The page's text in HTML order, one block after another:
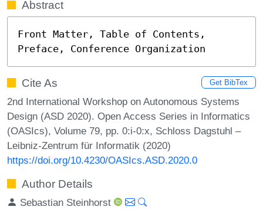
Abstract
Front Matter, Table of Contents,
Preface, Conference Organization
Cite As Get BibTex
2nd International Workshop on Autonomous Systems
Design (ASD 2020). Open Access Series in Informatics
(OASIcs), Volume 79, pp. 0:i-0:x, Schloss Dagstuhl –
Leibniz-Zentrum für Informatik (2020)
https://doi.org/10.4230/OASIcs.ASD.2020.0
Author Details
Sebastian Steinhorst